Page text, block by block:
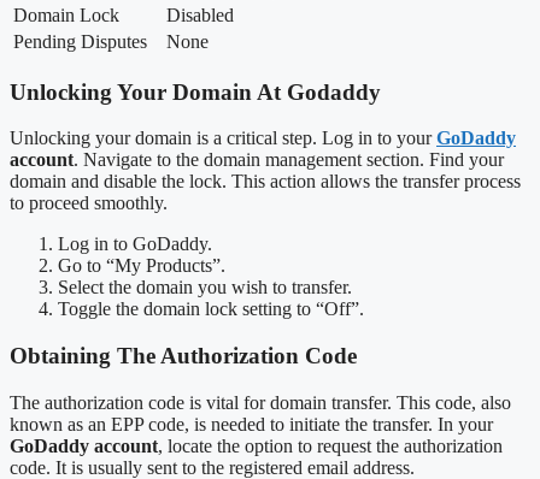
Domain Lock
Disabled
Pending Disputes
None
Unlocking Your Domain At Godaddy
Unlocking your domain is a critical step. Log in to yourGoDaddy
account. Navigate to the domain management section. Find your
domain and disable the lock. This action allows the transfer process
to proceed smoothly.
Log in to GoDaddy.
Go to “My Products”.
Select the domain you wish to transfer.
Toggle the domain lock setting to “Off”.
Obtaining The Authorization Code
The authorization code is vital for domain transfer. This code, also
known as an EPP code, is needed to initiate the transfer. In your
GoDaddy account, locate the option to request the authorization
code. It is usually sent to the registered email address.